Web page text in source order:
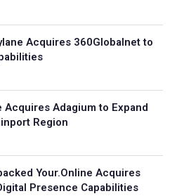
Acquires 360Globalnet to
Adagium to Expand
Region
Your.Online Acquires
Presence Capabilities